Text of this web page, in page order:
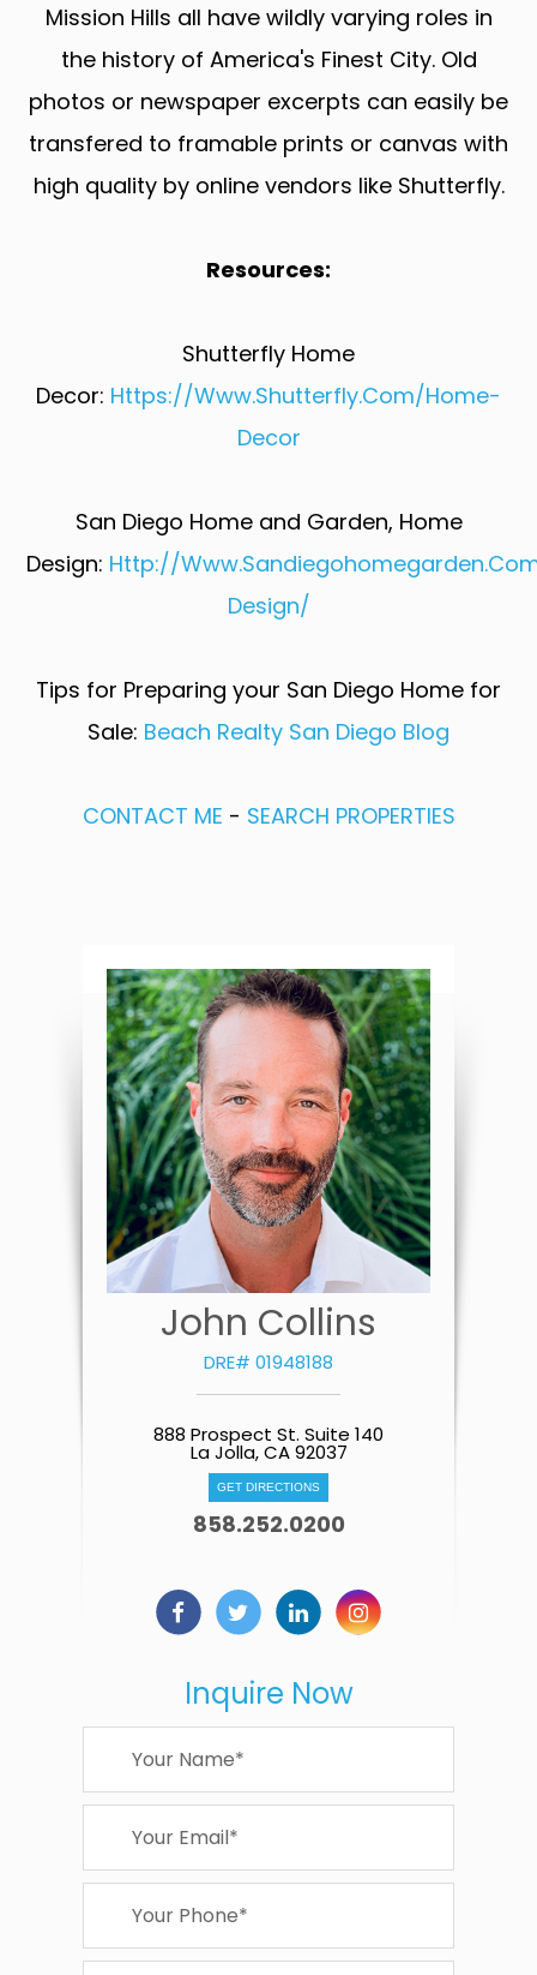
Mission Hills all have wildly varying roles in
the history of America's Finest City. Old
photos or newspaper excerpts can easily be
transfered to framable prints or canvas with
high quality by online vendors like Shutterfly.
Resources:
Shutterfly Home
Decor: Https://www.shutterfly.com/home-
Decor​
San Diego Home and Garden, Home
Design: Http://
Design/​
Tips for Preparing your San Diego Home for
Sale: Beach Realty San Diego Blog
CONTACT ME - SEARCH PROPERTIES
John Collins
DRE# 01948188
888 Prospect St. Suite 140
La Jolla, CA 92037
GET DIRECTIONS
858.252.0200
Inquire Now